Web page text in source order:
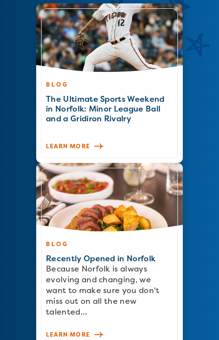
BLOG
The Ultimate Sports Weekend
in Norfolk: Minor League Ball
and a Gridiron Rivalry
LEARN MORE
BLOG
Recently Opened in Norfolk
Because Norfolk is always
evolving and changing, we
want to make sure you don't
miss out on all the new
talented…
LEARN MORE